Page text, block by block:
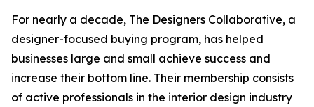
For nearly a decade, The Designers Collaborative, a
designer-focused buying program, has helped
businesses large and small achieve success and
increase their bottom line. Their membership consists
of active professionals in the interior design industry